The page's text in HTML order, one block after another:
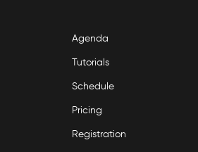
Agenda
Tutorials
Schedule
Pricing
Registration